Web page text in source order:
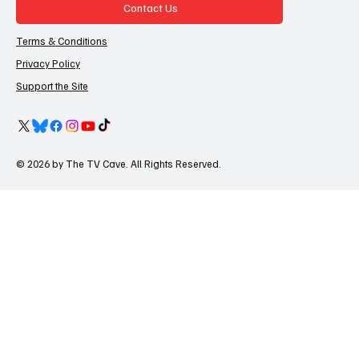
Contact Us
Terms & Conditions
Privacy Policy
Support the Site
© 2026 by The TV Cave. All Rights Reserved.